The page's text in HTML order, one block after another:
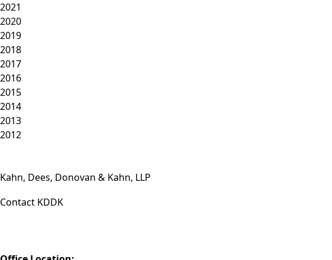
2021
2020
2019
2018
2017
2016
2015
2014
2013
2012
Kahn, Dees, Donovan & Kahn, LLP
Contact KDDK